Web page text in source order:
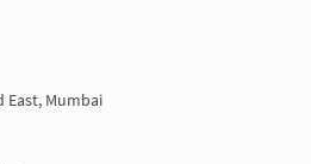
East, Mumbai